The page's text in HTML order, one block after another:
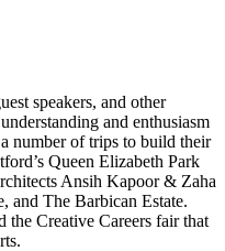
speakers, and other
and enthusiasm
number of trips to build their
Queen Elizabeth Park
Ansih Kapoor & Zaha
and The Barbican Estate.
the Creative Careers fair that